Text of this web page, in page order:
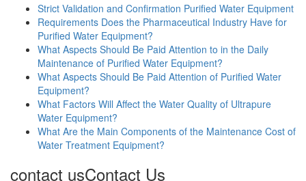
Strict Validation and Confirmation Purified Water Equipment
Requirements Does the Pharmaceutical Industry Have for
Purified Water Equipment?
What Aspects Should Be Paid Attention to in the Daily
Maintenance of Purified Water Equipment?
What Aspects Should Be Paid Attention of Purified Water
Equipment?
What Factors Will Affect the Water Quality of Ultrapure
Water Equipment?
What Are the Main Components of the Maintenance Cost of
Water Treatment Equipment?
contact usContact Us